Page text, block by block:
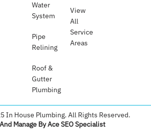
Water
System
Pipe
Relining
Roof &
Gutter
Plumbing​
View
All
Service
Areas
In House Plumbing. All Rights Reserved.
Manage By Ace SEO Specialist